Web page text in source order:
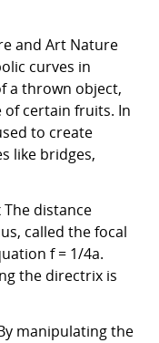
and Art Nature
curves in
a thrown object,
certain fruits. In
to create
like bridges,
distance
called the focal
f = 1/4a.
the directrix is
manipulating the